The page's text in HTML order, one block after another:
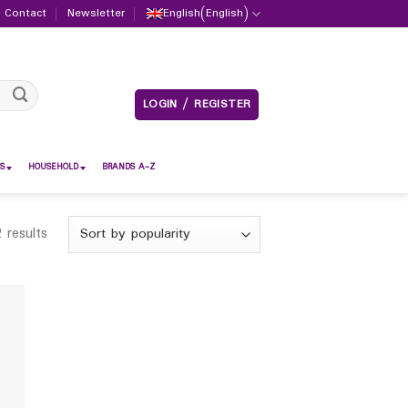
Contact Newsletter English(English)
LOGIN / REGISTER
HOUSEHOLD BRANDS A-Z
results